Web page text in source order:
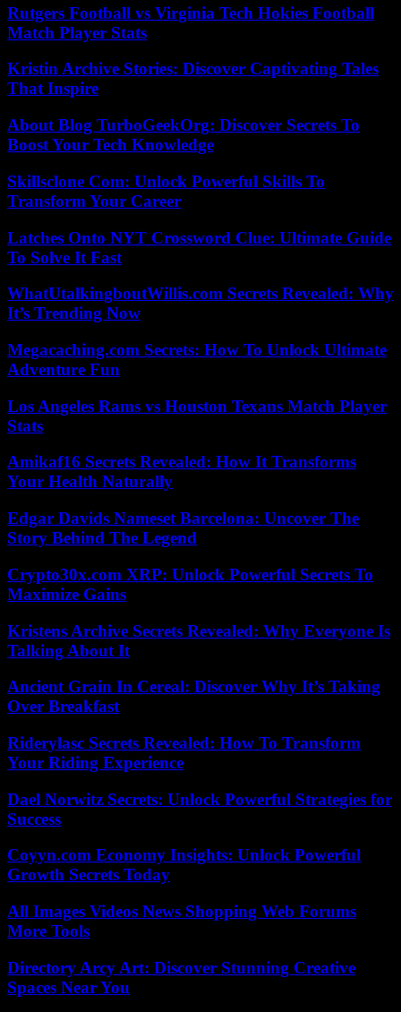
Rutgers Football vs Virginia Tech Hokies Football
Match Player Stats
Kristin Archive Stories: Discover Captivating Tales
That Inspire
About Blog TurboGeekOrg: Discover Secrets To
Boost Your Tech Knowledge
Skillsclone Com: Unlock Powerful Skills To
Transform Your Career
Latches Onto NYT Crossword Clue: Ultimate Guide
To Solve It Fast
WhatUtalkingboutWillis.com Secrets Revealed: Why
It’s Trending Now
Megacaching.com Secrets: How To Unlock Ultimate
Adventure Fun
Los Angeles Rams vs Houston Texans Match Player
Stats
Amikaf16 Secrets Revealed: How It Transforms
Your Health Naturally
Edgar Davids Nameset Barcelona: Uncover The
Story Behind The Legend
Crypto30x.com XRP: Unlock Powerful Secrets To
Maximize Gains
Kristens Archive Secrets Revealed: Why Everyone Is
Talking About It
Ancient Grain In Cereal: Discover Why It’s Taking
Over Breakfast
Riderylasc Secrets Revealed: How To Transform
Your Riding Experience
Dael Norwitz Secrets: Unlock Powerful Strategies for
Success
Coyyn.com Economy Insights: Unlock Powerful
Growth Secrets Today
All Images Videos News Shopping Web Forums
More Tools
Directory Arcy Art: Discover Stunning Creative
Spaces Near You